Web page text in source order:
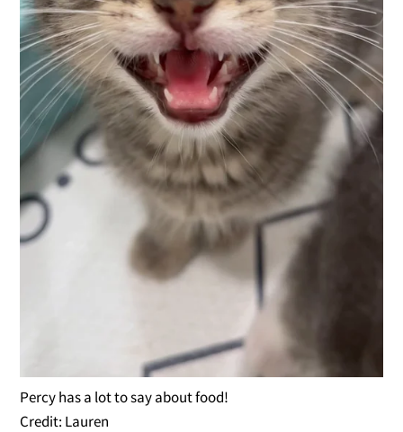
Percy has a lot to say about food!
Credit: Lauren